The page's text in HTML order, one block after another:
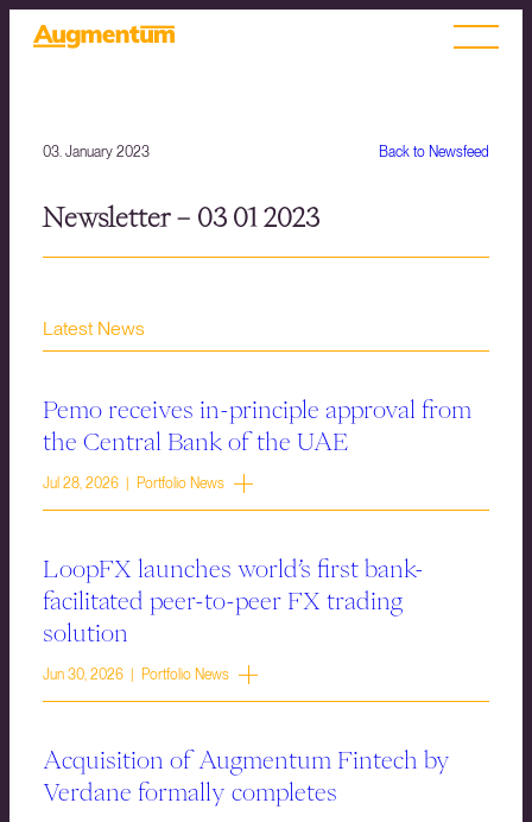
Back to Newsfeed
03. January 2023
Newsletter – 03 01 2023
Latest News
Pemo receives in-principle approval from
the Central Bank of the UAE
Jul 28, 2026 | Portfolio News
LoopFX launches world’s first bank-
facilitated peer-to-peer FX trading
solution
Jun 30, 2026 | Portfolio News
Acquisition of Augmentum Fintech by
Verdane formally completes